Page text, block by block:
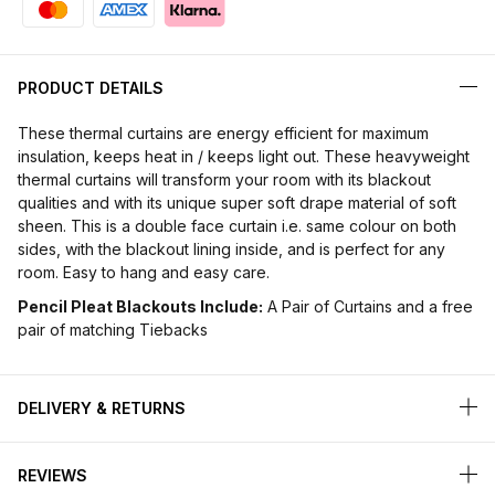
PRODUCT DETAILS
These thermal curtains are energy efficient for maximum
insulation, keeps heat in / keeps light out. These heavyweight
thermal curtains will transform your room with its blackout
qualities and with its unique super soft drape material of soft
sheen. This is a double face curtain i.e. same colour on both
sides, with the blackout lining inside, and is perfect for any
room. Easy to hang and easy care.
Pencil Pleat Blackouts Include: A Pair of Curtains and a free
pair of matching Tiebacks
DELIVERY & RETURNS
REVIEWS